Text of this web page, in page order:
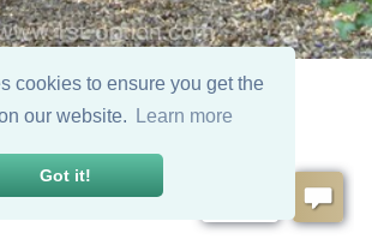
cookies to ensure you get the
our website.
Learn more
Got it!